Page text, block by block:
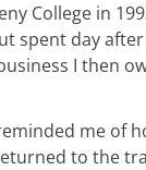
College in
spent day
I then
me of
to the